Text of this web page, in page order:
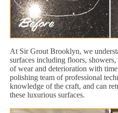
At Sir Grout Brooklyn, we
surfaces including floors,
of wear and deterioration with
polishing team of professional
knowledge of the craft, and can
these luxurious surfaces.